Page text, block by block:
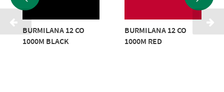
BURMILANA 12 CO
1000M BLACK
BURMILANA 12 CO
1000M RED